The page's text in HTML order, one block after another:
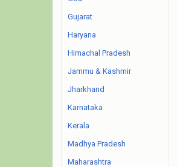
Gujarat
Haryana
Himachal Pradesh
Jammu & Kashmir
Jharkhand
Karnataka
Kerala
Madhya Pradesh
Maharashtra